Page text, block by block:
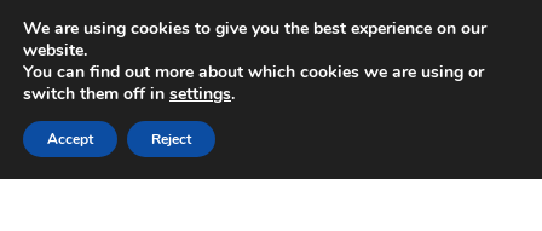
SHIPPING starting at 6 EUR
Worldwide shipping
Skip
to
navigation
Skip
to
content
We are using cookies to give you the best experience on our
website.
You can find out more about which cookies we are using or
switch them off in settings.
Accept Reject